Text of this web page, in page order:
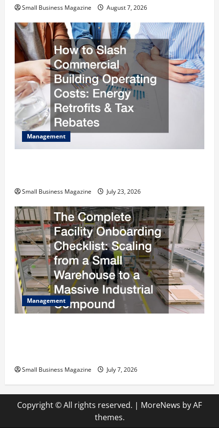
Small Business Magazine August 7, 2026
Management
Small Business Magazine July 23, 2026
Management
Small Business Magazine July 7, 2026
Copyright © All rights reserved. | MoreNews by AF
themes.